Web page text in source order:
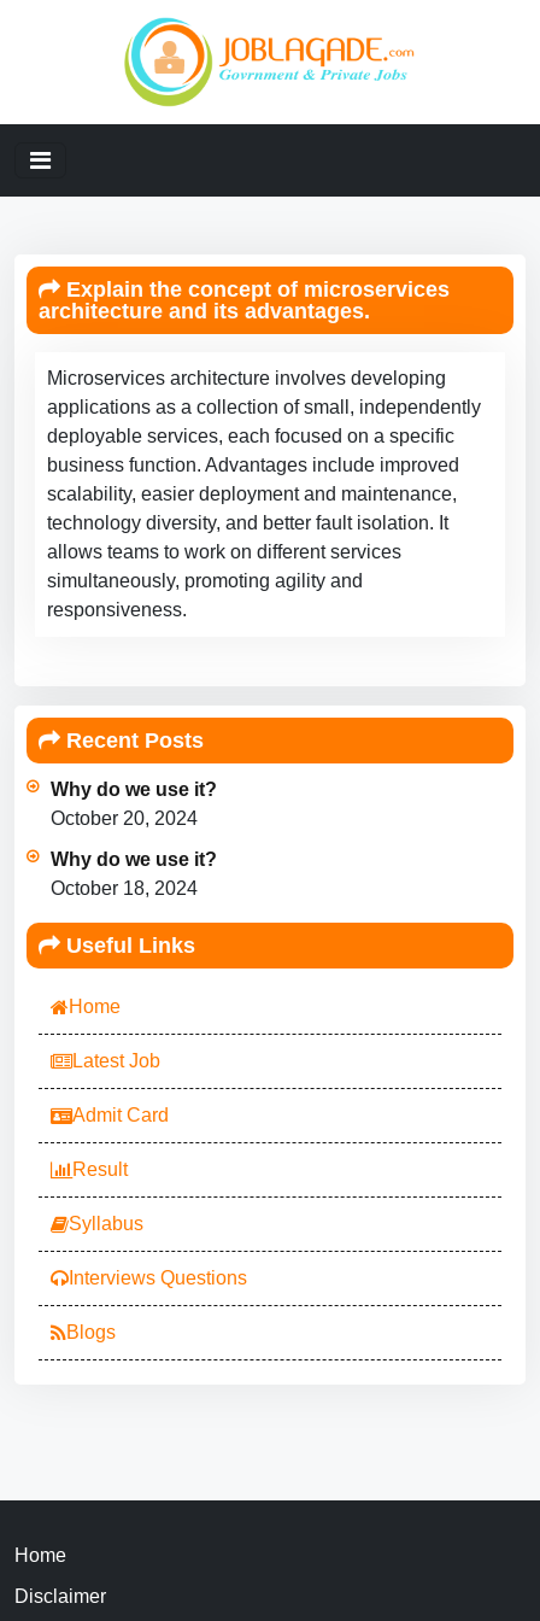
Explain the concept of microservices
architecture and its advantages.
Microservices architecture involves developing
applications as a collection of small, independently
deployable services, each focused on a specific
business function. Advantages include improved
scalability, easier deployment and maintenance,
technology diversity, and better fault isolation. It
allows teams to work on different services
simultaneously, promoting agility and
responsiveness.
Recent Posts
Why do we use it?
October 20, 2024
Why do we use it?
October 18, 2024
Useful Links
Home
Latest Job
Admit Card
Result
Syllabus
Interviews Questions
Blogs
Home
Disclaimer